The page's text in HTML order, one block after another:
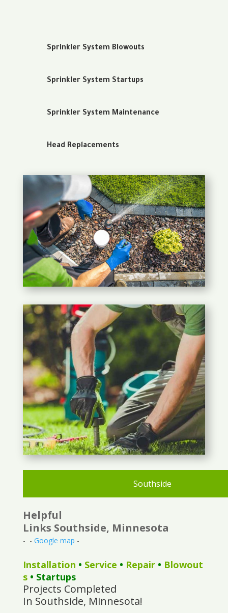
Sprinkler System Blowouts
Sprinkler System Startups
Sprinkler System Maintenance
Head Replacements
Southside
Helpful
Links Southside, Minnesota
- - Google map -
Installation • Service • Repair• Blowout
s• Startups
Projects Completed
In Southside, Minnesota!